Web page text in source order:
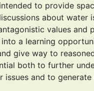
to provide
about water
values and
a learning
give way to
both to further
issues and to generate